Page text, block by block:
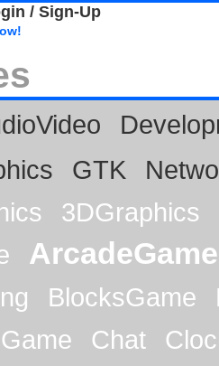
/ Sign-Up
GTK
3DGraphics
ArcadeGame
BlocksGame
Chat